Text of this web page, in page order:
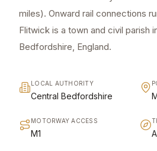
miles). Onward rail connections
Flitwick is a town and civil parish
Bedfordshire, England.
LOCAL AUTHORITY
Central Bedfordshire
MOTORWAY ACCESS
M1